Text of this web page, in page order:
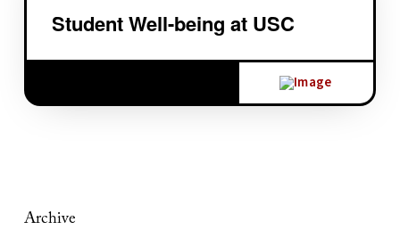
Student Well-being at USC
Archive